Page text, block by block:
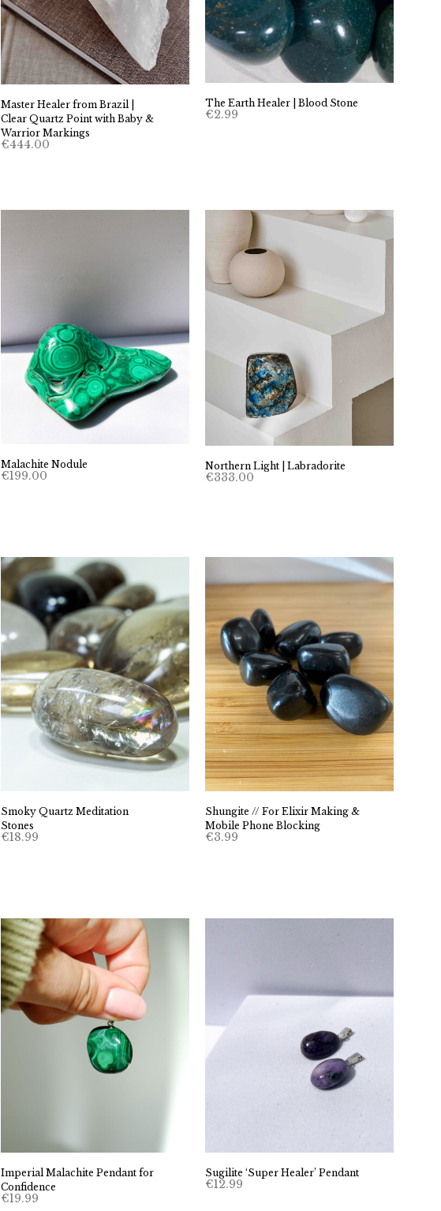
Master Healer from Brazil |
Clear Quartz Point with Baby &
Warrior Markings
€444.00
The Earth Healer | Blood Stone
€2.99
Malachite Nodule
€199.00
Northern Light | Labradorite
€333.00
Smoky Quartz Meditation
Stones
€18.99
Shungite // For Elixir Making &
Mobile Phone Blocking
€3.99
Imperial Malachite Pendant for
Confidence
€19.99
Sugilite ‘Super Healer’ Pendant
€12.99